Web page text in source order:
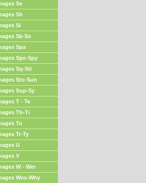
Se
Sh
Si
Sk-So
Spa
Spe-Spy
Sq-Sti
Sto-Sun
Sup-Sy
T - Te
Th-Ti
To
Tr-Ty
U
V
W - Wer
Wes-Why